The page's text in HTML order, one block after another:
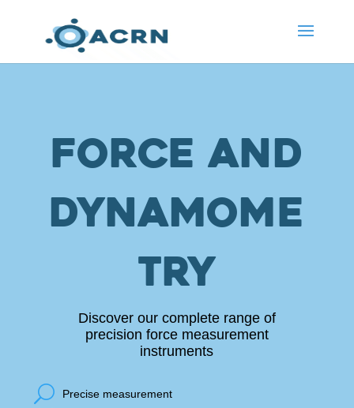
Force and
dynamome
try
Discover our complete range of
precision force measurement
instruments
U Precise measurement